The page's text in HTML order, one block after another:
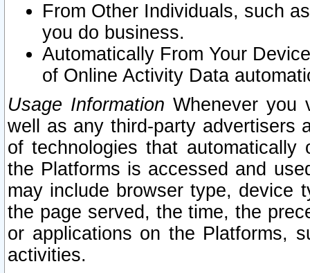
From Other Individuals, such
you do business.
Automatically From Your
of Online Activity Data
Usage Information Whenever you
well as any third-party advertisers
of technologies that
the Platforms is accessed and
may include browser type, device
the page served, the time, the
or applications on the Platforms,
activities.